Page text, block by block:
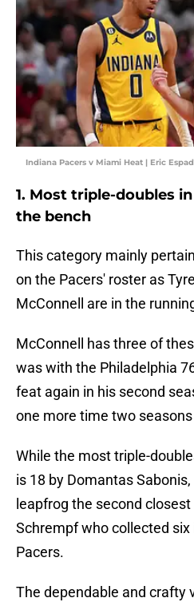
Indiana Pacers v Miami Heat | Eric
1. Most triple-doubles
the bench
This category mainly
on the Pacers' roster as
McConnell are in the
McConnell has three of
was with the Philadelphia
feat again in his second
one more time two
While the most triple-
is 18 by Domantas
leapfrog the second
Schrempf who collected
Pacers.
The dependable and crafty